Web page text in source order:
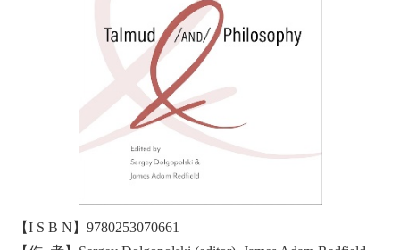
【I S B N】9780253070661